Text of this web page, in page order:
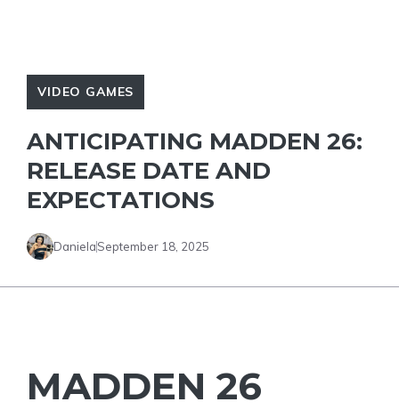
VIDEO GAMES
ANTICIPATING MADDEN 26:
RELEASE DATE AND
EXPECTATIONS
DanielaSeptember 18, 2025
MADDEN 26